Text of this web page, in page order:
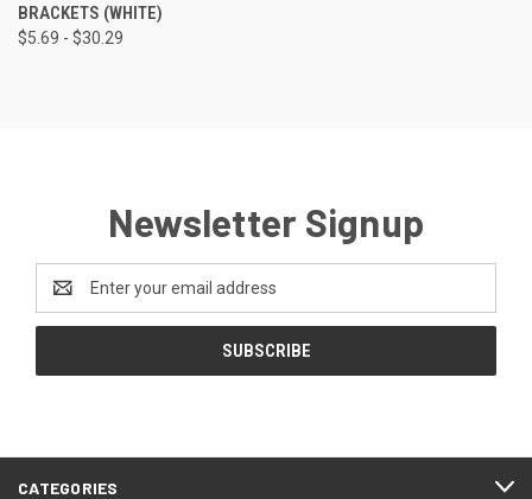
BRACKETS (WHITE)
$5.69 - $30.29
Newsletter Signup
Address
CATEGORIES